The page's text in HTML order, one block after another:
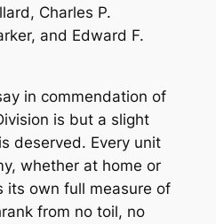
Charles P.
and Edward F.
in commendation of
is but a slight
deserved. Every unit
whether at home or
its own full measure of
from no toil, no